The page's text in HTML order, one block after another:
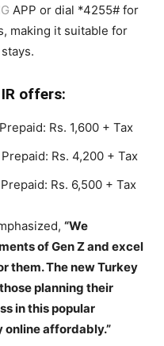
APP or dial *4255# for
making it suitable for
offers:
Rs. 1,600 + Tax
Rs. 4,200 + Tax
Rs. 6,500 + Tax
“We
of Gen Z and excel
them. The new Turkey
planning their
in this popular
affordably.”